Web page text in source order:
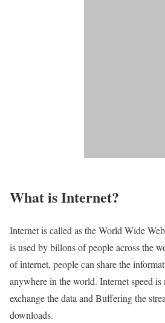
What is Internet?​
Internet is called as the World Wide
is used by billons of people across the
of internet, people can share the
anywhere in the world. Internet speed
exchange the data and Buffering the
downloads.